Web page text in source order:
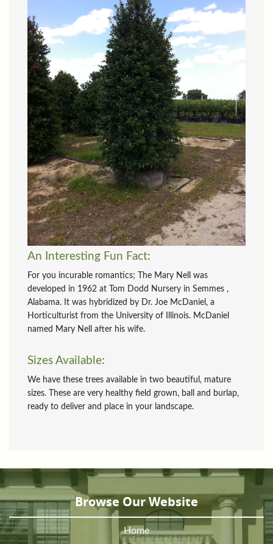
An Interesting Fun Fact:
For you incurable romantics; The Mary Nell was
developed in 1962 at Tom Dodd Nursery in Semmes ,
Alabama. It was hybridized by Dr. Joe McDaniel, a
Horticulturist from the University of Illinois. McDaniel
named Mary Nell after his wife.
Sizes Available:
We have these trees available in two beautiful, mature
sizes. These are very healthy field grown, ball and burlap,
ready to deliver and place in your landscape.
Browse Our Website
Home